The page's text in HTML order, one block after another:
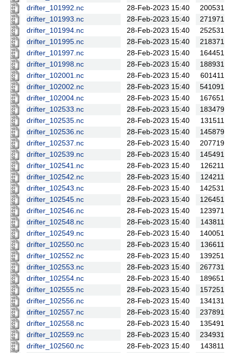
drifter_101992.nc
28-Feb-2023 15:40
200531
drifter_101993.nc
28-Feb-2023 15:40
271971
drifter_101994.nc
28-Feb-2023 15:40
252531
drifter_101995.nc
28-Feb-2023 15:40
218371
drifter_101997.nc
28-Feb-2023 15:40
164451
drifter_101998.nc
28-Feb-2023 15:40
188931
drifter_102001.nc
28-Feb-2023 15:40
601411
drifter_102002.nc
28-Feb-2023 15:40
541091
drifter_102004.nc
28-Feb-2023 15:40
167651
drifter_102533.nc
28-Feb-2023 15:40
183479
drifter_102535.nc
28-Feb-2023 15:40
131511
drifter_102536.nc
28-Feb-2023 15:40
145879
drifter_102537.nc
28-Feb-2023 15:40
207719
drifter_102539.nc
28-Feb-2023 15:40
145491
drifter_102541.nc
28-Feb-2023 15:40
126211
drifter_102542.nc
28-Feb-2023 15:40
124211
drifter_102543.nc
28-Feb-2023 15:40
142531
drifter_102545.nc
28-Feb-2023 15:40
126451
drifter_102546.nc
28-Feb-2023 15:40
123971
drifter_102548.nc
28-Feb-2023 15:40
143811
drifter_102549.nc
28-Feb-2023 15:40
140051
drifter_102550.nc
28-Feb-2023 15:40
136611
drifter_102552.nc
28-Feb-2023 15:40
139251
drifter_102553.nc
28-Feb-2023 15:40
267731
drifter_102554.nc
28-Feb-2023 15:40
189651
drifter_102555.nc
28-Feb-2023 15:40
157251
drifter_102556.nc
28-Feb-2023 15:40
134131
drifter_102557.nc
28-Feb-2023 15:40
237891
drifter_102558.nc
28-Feb-2023 15:40
135491
drifter_102559.nc
28-Feb-2023 15:40
234931
drifter_102560.nc
28-Feb-2023 15:40
143811